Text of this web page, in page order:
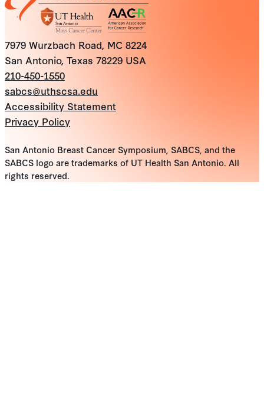
7979 Wurzbach Road, MC 8224
San Antonio, Texas 78229 USA
210-450-1550
sabcs@uthscsa.edu
Accessibility Statement
Privacy Policy
San Antonio Breast Cancer Symposium, SABCS, and the
SABCS logo are trademarks of UT Health San Antonio. All
rights reserved.